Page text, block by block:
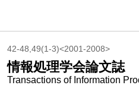
42-48,49(1-3)<2001-2008>
情報処理学会論文誌
Transactions of Information